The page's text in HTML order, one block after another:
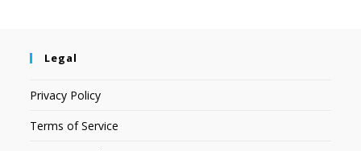
Legal
Privacy Policy
Terms of Service